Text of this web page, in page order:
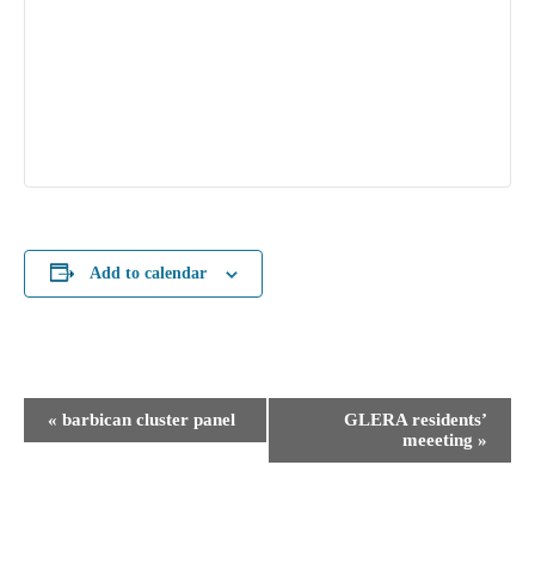
Add to calendar
« barbican cluster panel
GLERA residents’
meeeting »